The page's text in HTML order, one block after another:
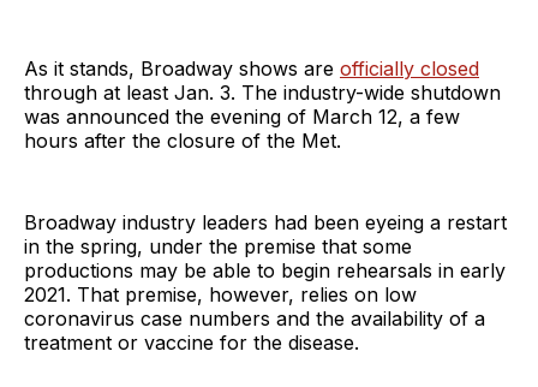
As it stands, Broadway shows are officially closed
through at least Jan. 3. The industry-wide shutdown
was announced the evening of March 12, a few
hours after the closure of the Met.
Broadway industry leaders had been eyeing a restart
in the spring, under the premise that some
productions may be able to begin rehearsals in early
2021. That premise, however, relies on low
coronavirus case numbers and the availability of a
treatment or vaccine for the disease.